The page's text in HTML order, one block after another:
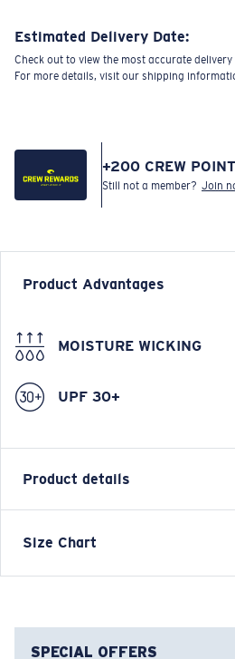
Estimated Delivery Date:
Check out to view the most accurate
For more details, visit our shipping
+200 CREW
Still not a member? Join
Product Advantages
MOISTURE WICKING
UPF 30+
Product details
Venture Women's Performance
• Relaxed Fit
• Women's Cut
Size Chart
SPECIAL OFFERS